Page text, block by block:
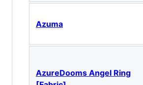
Azuma
AzureDooms Angel Ring